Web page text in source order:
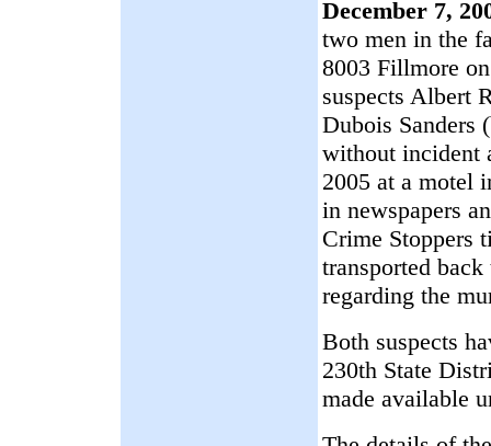
December 7,
two men in the
8003 Fillmore
suspects Albert
Dubois Sanders
without incident
2005 at a motel
in newspapers
Crime Stoppers
transported
regarding the
Both suspects
230th State
made available